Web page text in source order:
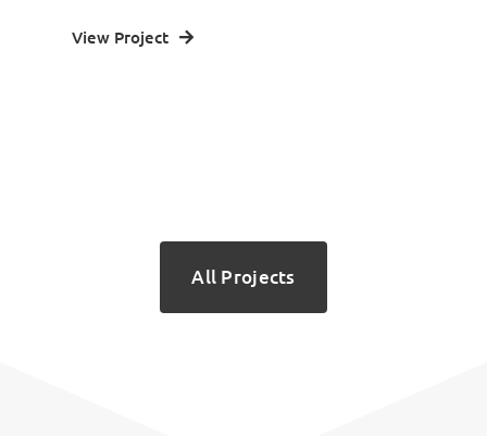
View Project
All Projects